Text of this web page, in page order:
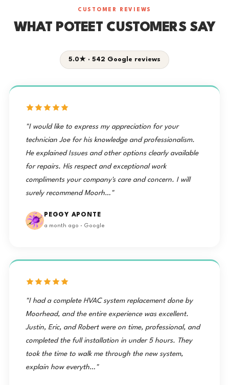
CUSTOMER REVIEWS
WHAT POTEET CUSTOMERS SAY
5.0★ · 542 Google reviews
"I would like to express my appreciation for your
technician Joe for his knowledge and professionalism.
He explained Issues and other options clearly available
for repairs. His respect and exceptional work
compliments your company's care and concern. I will
surely recommend Moorh…"
PEGGY APONTE
a month ago · Google
"I had a complete HVAC system replacement done by
Moorhead, and the entire experience was excellent.
Justin, Eric, and Robert were on time, professional, and
completed the full installation in under 5 hours. They
took the time to walk me through the new system,
explain how everyth…"